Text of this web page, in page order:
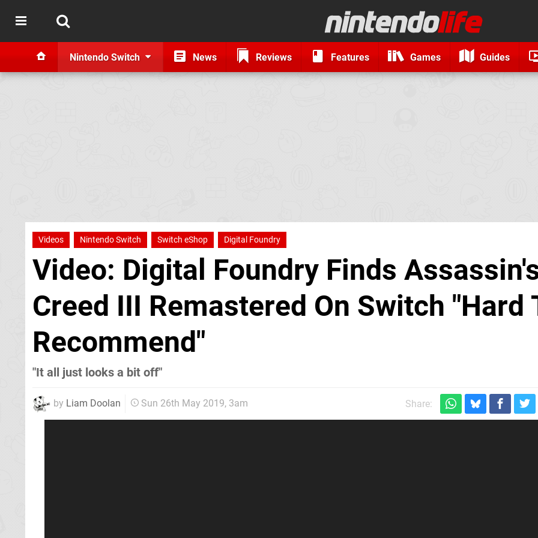
Nintendo Switch News Reviews Features Games Guides
Videos Nintendo Switch Switch eShop Digital Foundry
Video: Digital Foundry Finds
Creed III Remastered On Switch "Hard
Recommend"
"It all just looks a bit off"
by Liam Doolan Sun 26th May 2019, 3am Share: